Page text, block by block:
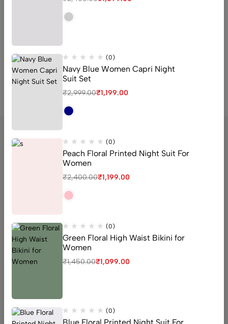
sector 16 old Faridabad Haryana
Support@livaan.in
Help
(0)
Navy Blue Women Capri Night
Suit Set
₹2,999.00₹1,199.00
(0)
Peach Floral Printed Night Suit For
Women
₹2,400.00₹1,199.00
(0)
Green Floral High Waist Bikini for
Women
₹1,450.00₹1,099.00
(0)